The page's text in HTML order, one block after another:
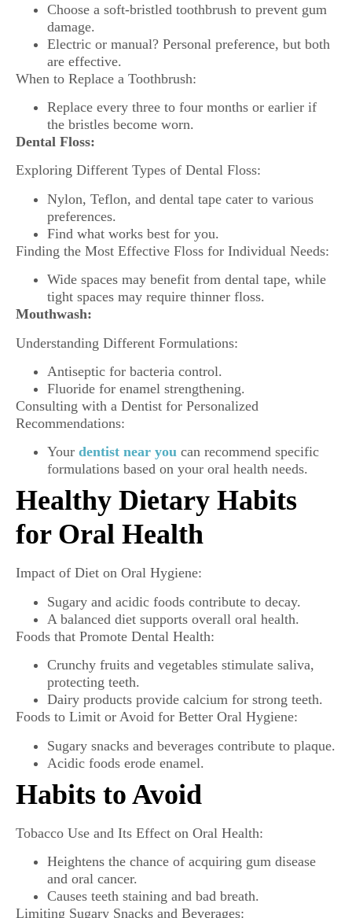
Choose a soft-bristled toothbrush to prevent gum
damage.
Electric or manual? Personal preference, but both
are effective.
When to Replace a Toothbrush:
Replace every three to four months or earlier if
the bristles become worn.
Dental Floss:
Exploring Different Types of Dental Floss:
Nylon, Teflon, and dental tape cater to various
preferences.
Find what works best for you.
Finding the Most Effective Floss for Individual Needs:
Wide spaces may benefit from dental tape, while
tight spaces may require thinner floss.
Mouthwash:
Understanding Different Formulations:
Antiseptic for bacteria control.
Fluoride for enamel strengthening.
Consulting with a Dentist for Personalized
Recommendations:
Your dentist near you can recommend specific
formulations based on your oral health needs.
Healthy Dietary Habits
for Oral Health
Impact of Diet on Oral Hygiene:
Sugary and acidic foods contribute to decay.
A balanced diet supports overall oral health.
Foods that Promote Dental Health:
Crunchy fruits and vegetables stimulate saliva,
protecting teeth.
Dairy products provide calcium for strong teeth.
Foods to Limit or Avoid for Better Oral Hygiene:
Sugary snacks and beverages contribute to plaque.
Acidic foods erode enamel.
Habits to Avoid
Tobacco Use and Its Effect on Oral Health:
Heightens the chance of acquiring gum disease
and oral cancer.
Causes teeth staining and bad breath.
Limiting Sugary Snacks and Beverages: